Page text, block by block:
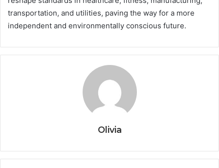
transportation, and utilities, paving the way for a more
independent and environmentally conscious future.
Olivia